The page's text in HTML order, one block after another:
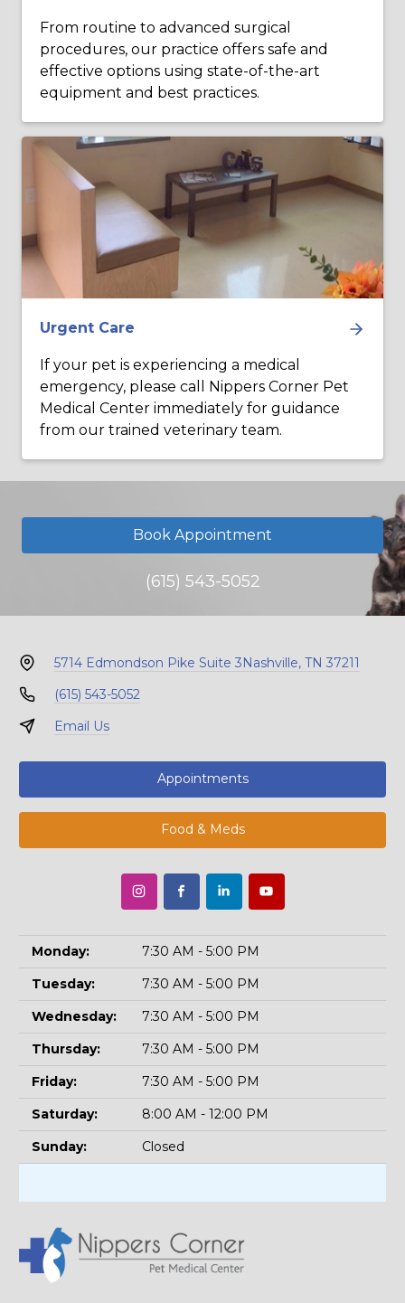
From routine to advanced surgical
procedures, our practice offers safe and
effective options using state-of-the-art
equipment and best practices.
Urgent Care
If your pet is experiencing a medical
emergency, please call Nippers Corner Pet
Medical Center immediately for guidance
from our trained veterinary team.
Book Appointment
(615) 543-5052
5714 Edmondson Pike Suite 3Nashville, TN 37211
(615) 543-5052
Email Us
Appointments
Food & Meds
Monday:
7:30 AM - 5:00 PM
Tuesday:
7:30 AM - 5:00 PM
Wednesday:
7:30 AM - 5:00 PM
Thursday:
7:30 AM - 5:00 PM
Friday:
7:30 AM - 5:00 PM
Saturday:
8:00 AM - 12:00 PM
Sunday:
Closed